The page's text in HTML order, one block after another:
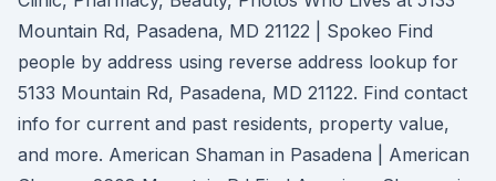
Mountain Rd, Pasadena, MD 21122 | Spokeo Find
people by address using reverse address lookup for
5133 Mountain Rd, Pasadena, MD 21122. Find contact
info for current and past residents, property value,
and more. American Shaman in Pasadena | American